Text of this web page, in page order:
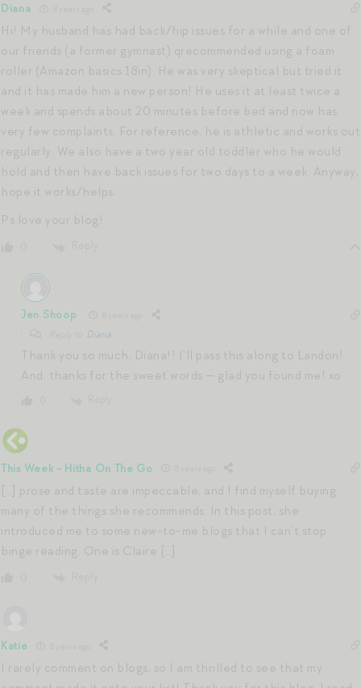
Diana
Hi! My husband has had back/hip issues for a while and one of
our friends (a former gymnast) qrecommended using a foam
roller (Amazon basics 18in). He was very skeptical but tried it
and it has made him a new person! He uses it at least twice a
week and spends about 20 minutes before bed and now has
very few complaints. For reference, he is athletic and works out
regularly. We also have a two year old toddler who he would
hold and then have back issues for two days to a week. Anyway,
hope it works/helps.
Ps love your blog!
Jen Shoop
Diana
Thank you so much, Diana!! I’ll pass this along to Landon!
And, thanks for the sweet words — glad you found me! xo
This Week - Hitha On The Go
[…] prose and taste are impeccable, and I find myself buying
many of the things she recommends. In this post, she
introduced me to some new-to-me blogs that I can’t stop
binge reading. One is Claire […]
Katie
I rarely comment on blogs, so I am thrilled to see that my